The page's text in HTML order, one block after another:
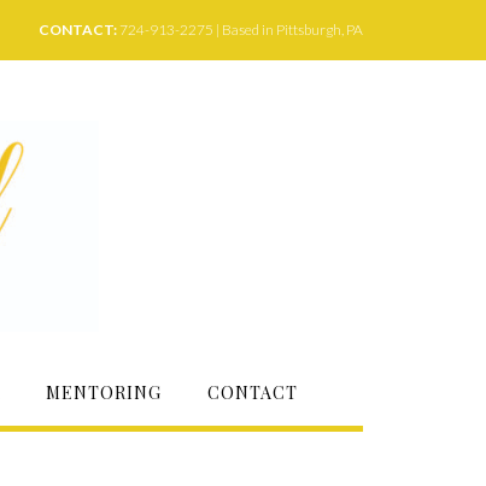
CONTACT: 724-913-2275 | Based in Pittsburgh, PA
MENTORING CONTACT